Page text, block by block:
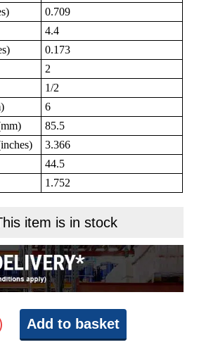
0.709
4.4
0.173
2
1/2
6
85.5
3.366
44.5
1.752
item is in stock
Add to basket